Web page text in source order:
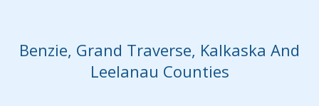
Benzie, Grand Traverse, Kalkaska And
Leelanau Counties